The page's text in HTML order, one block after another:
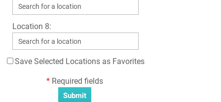
Location 8:
Save Selected Locations as Favorites
* Required fields